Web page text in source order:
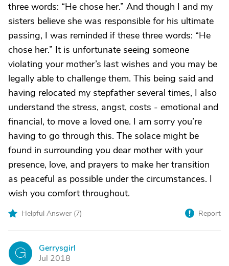
three words: “He chose her.” And though I and my
sisters believe she was responsible for his ultimate
passing, I was reminded if these three words: “He
chose her.” It is unfortunate seeing someone
violating your mother’s last wishes and you may be
legally able to challenge them. This being said and
having relocated my stepfather several times, I also
understand the stress, angst, costs - emotional and
financial, to move a loved one. I am sorry you’re
having to go through this. The solace might be
found in surrounding you dear mother with your
presence, love, and prayers to make her transition
as peaceful as possible under the circumstances. I
wish you comfort throughout.
Helpful Answer (7) Report
G
Gerrysgirl
Jul 2018